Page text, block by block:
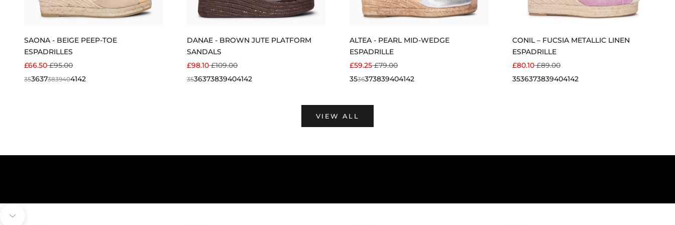
SAONA - BEIGE PEEP-TOE
ESPADRILLES
SALE PRICE
£66.50REGULAR PRICE
£95.00
3536373839404142
DANAE - BROWN JUTE PLATFORM
SANDALS
SALE PRICE
£98.10REGULAR PRICE
£109.00
3536373839404142
ALTEA - PEARL MID-WEDGE
ESPADRILLE
SALE PRICE
£59.25REGULAR PRICE
£79.00
3536373839404142
CONIL – FUCSIA METALLIC LINEN
ESPADRILLE
SALE PRICE
£80.10REGULAR PRICE
£89.00
3536373839404142
VIEW ALL